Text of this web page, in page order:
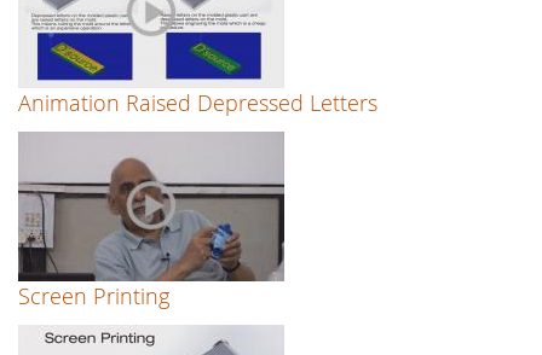
Animation Raised Depressed Letters
Screen Printing